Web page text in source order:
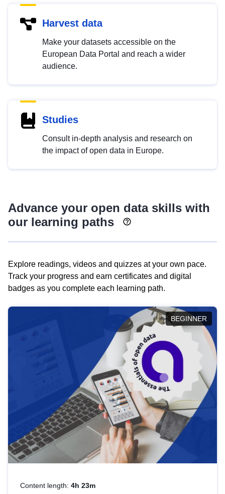
Harvest data
Make your datasets accessible on the
European Data Portal and reach a wider
audience.
Studies
Consult in-depth analysis and research on
the impact of open data in Europe.
Advance your open data skills with
our learning paths
Explore readings, videos and quizzes at your own pace.
Track your progress and earn certificates and digital
badges as you complete each learning path.
BEGINNER
Content length: 4h 23m